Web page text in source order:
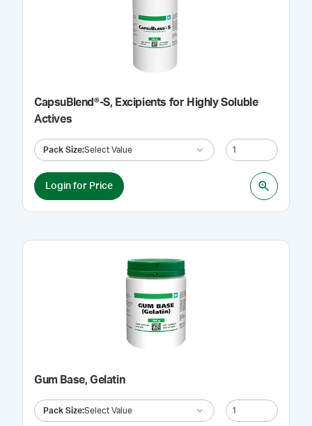
CapsuBlend®-S, Excipients for Highly Soluble
Actives
Pack Size:Select Value
Login for Price
Gum Base, Gelatin
Pack Size:Select Value